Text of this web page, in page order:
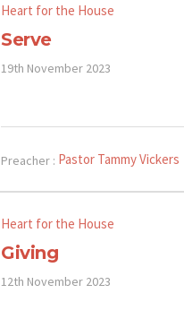
Heart for the House
Serve
19th November 2023
Preacher : Pastor Tammy Vickers
Heart for the House
Giving
12th November 2023